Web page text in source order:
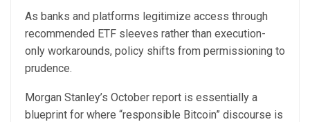
As banks and platforms legitimize access through
recommended ETF sleeves rather than execution-
only workarounds, policy shifts from permissioning to
prudence.
Morgan Stanley’s October report is essentially a
blueprint for where “responsible Bitcoin” discourse is